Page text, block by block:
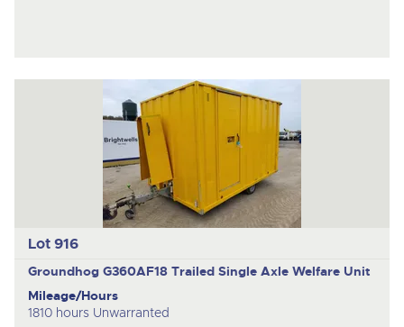
Lot 916
Groundhog G360AF18 Trailed Single Axle Welfare Unit
Mileage/Hours
1810 hours Unwarranted